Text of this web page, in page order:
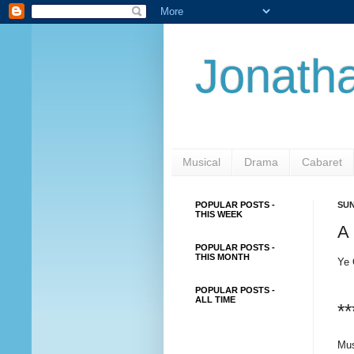
Musical Drama Cabaret
A
Ye
POPULAR POSTS -
THIS WEEK
POPULAR POSTS -
THIS MONTH
POPULAR POSTS -
ALL TIME